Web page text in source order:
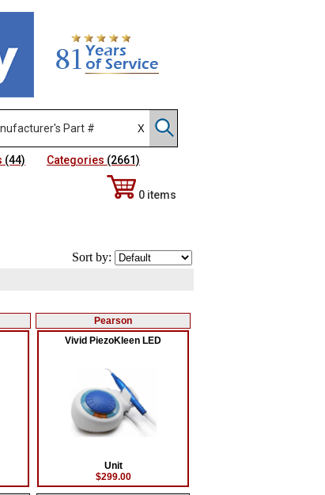
(44) Categories (2661)
0 items
Sort by:
Pearson
Vivid PiezoKleen LED
Unit
$299.00